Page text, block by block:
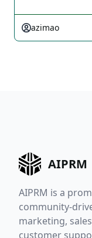
azimao
AIPRM
AIPRM is a
community-
marketing,
customer